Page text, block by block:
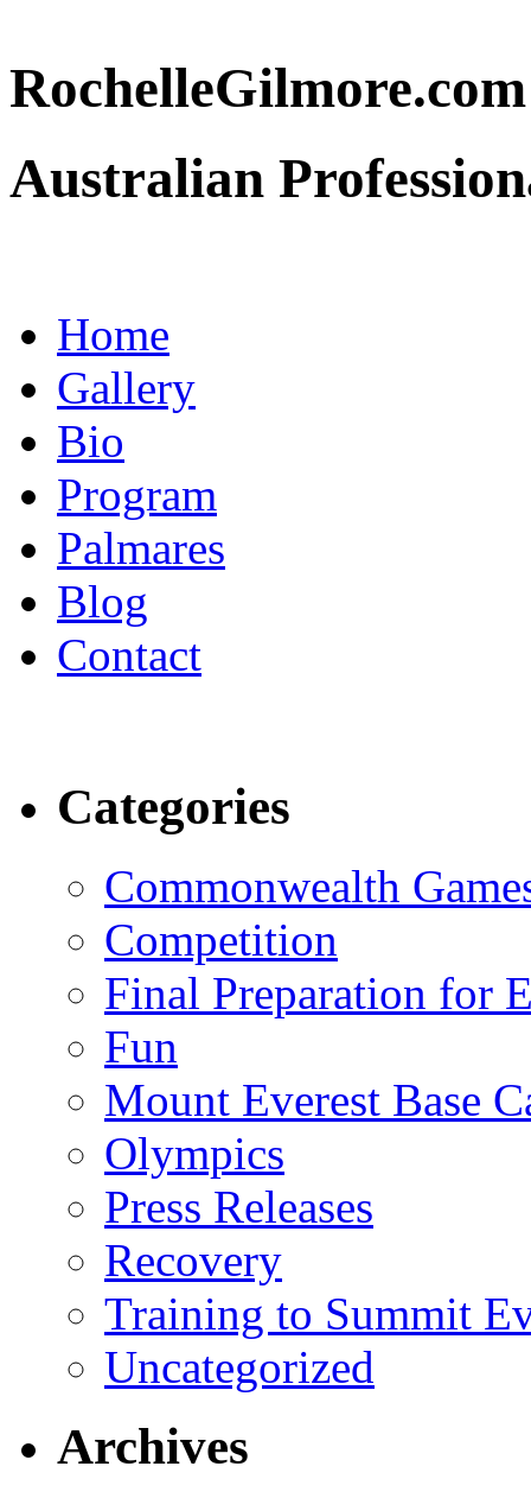
Australian
Home
Gallery
Bio
Program
Palmares
Blog
Contact
Categories
Commonwealth
Competition
Final Preparation for
Fun
Mount Everest Base
Olympics
Press Releases
Recovery
Training to Summit
Uncategorized
Archives